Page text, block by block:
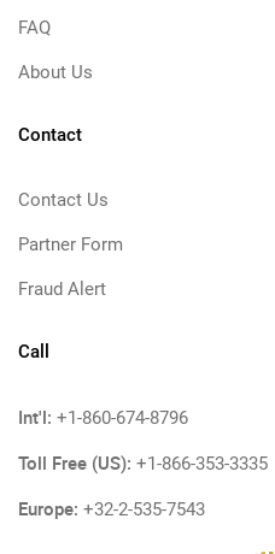
FAQ
About Us
Contact
Contact Us
Partner Form
Fraud Alert
Call
Int'l: +1-860-674-8796
Toll Free (US): +1-866-353-3335
Europe: +32-2-535-7543